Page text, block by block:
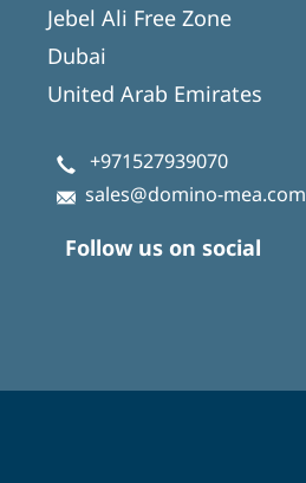
Jebel Ali Free Zone
Dubai
United Arab Emirates
+971527939070
sales@domino-mea.com
Follow us on social